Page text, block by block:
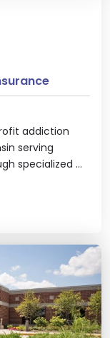
addiction
serving
specialized ...